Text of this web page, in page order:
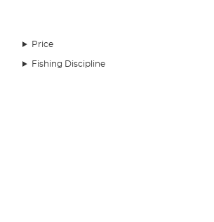
Price
Fishing Discipline